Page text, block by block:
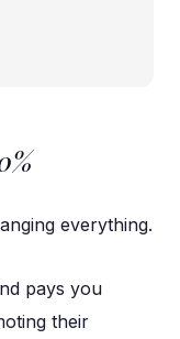
everything.
pays you
their